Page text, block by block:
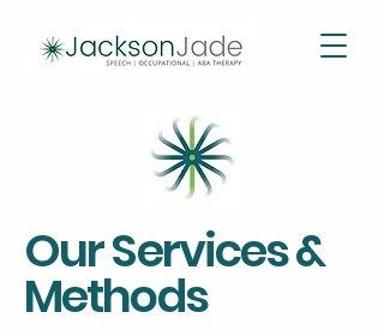
Our Services &
Methods